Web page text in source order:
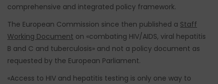
comprehensive and integrated policy framework.
The European Commission since then published a Staff
Working Document on «combating HIV/AIDS, viral hepatitis
B and C and tuberculosis» and not a policy document as
requested by the European Parliament.
«Access to HIV and hepatitis testing is only one way to